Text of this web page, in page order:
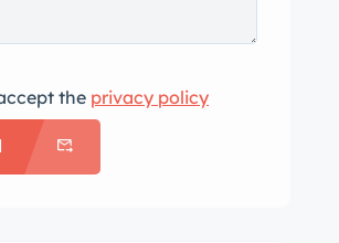
above the engine
scissor doors, a vented
quad exhaust outlets,
fiber rear wing.
the privacy policy